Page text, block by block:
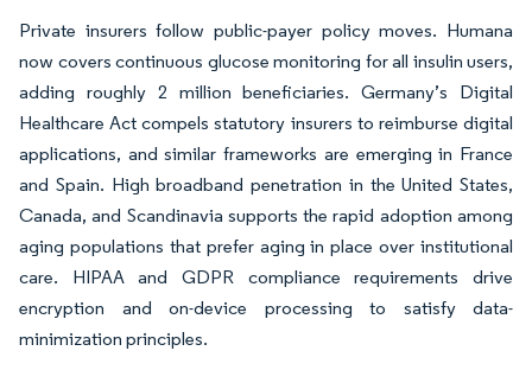
Private insurers follow public-payer policy moves. Humana
now covers continuous glucose monitoring for all insulin users,
adding roughly 2 million beneficiaries. Germany’s Digital
Healthcare Act compels statutory insurers to reimburse digital
applications, and similar frameworks are emerging in France
and Spain. High broadband penetration in the United States,
Canada, and Scandinavia supports the rapid adoption among
aging populations that prefer aging in place over institutional
care. HIPAA and GDPR compliance requirements drive
encryption and on-device processing to satisfy data-
minimization principles.